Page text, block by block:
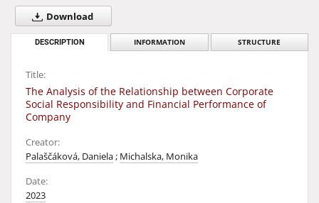
Download
DESCRIPTION INFORMATION STRUCTURE
Title:
The Analysis of the Relationship between Corporate
Social Responsibility and Financial Performance of
Company
Creator:
Palaščáková, Daniela; Michalska, Monika
Date:
2023